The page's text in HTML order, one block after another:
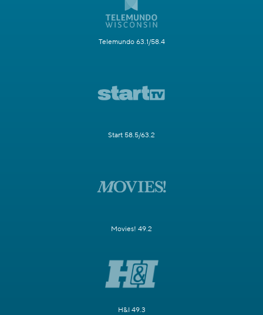
Telemundo 63.1/58.4
Start 58.5/63.2
Movies! 49.2
H&I 49.3